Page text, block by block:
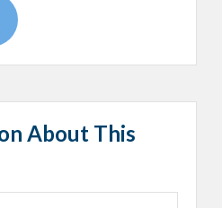
About This